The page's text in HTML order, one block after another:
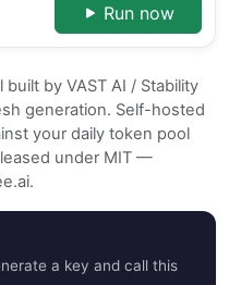
Run now
by VAST AI / Stability
generation. Self-hosted
your daily token pool
under MIT —
a key and call this